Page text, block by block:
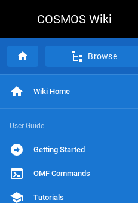
COSMOS Wiki
Browse
Wiki Home
User Guide
Getting Started
OMF Commands
Tutorials